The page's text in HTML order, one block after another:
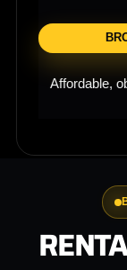
Affordable,